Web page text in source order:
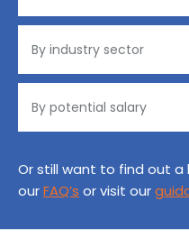
Or still want to find out a
ourFAQ’s or visit our